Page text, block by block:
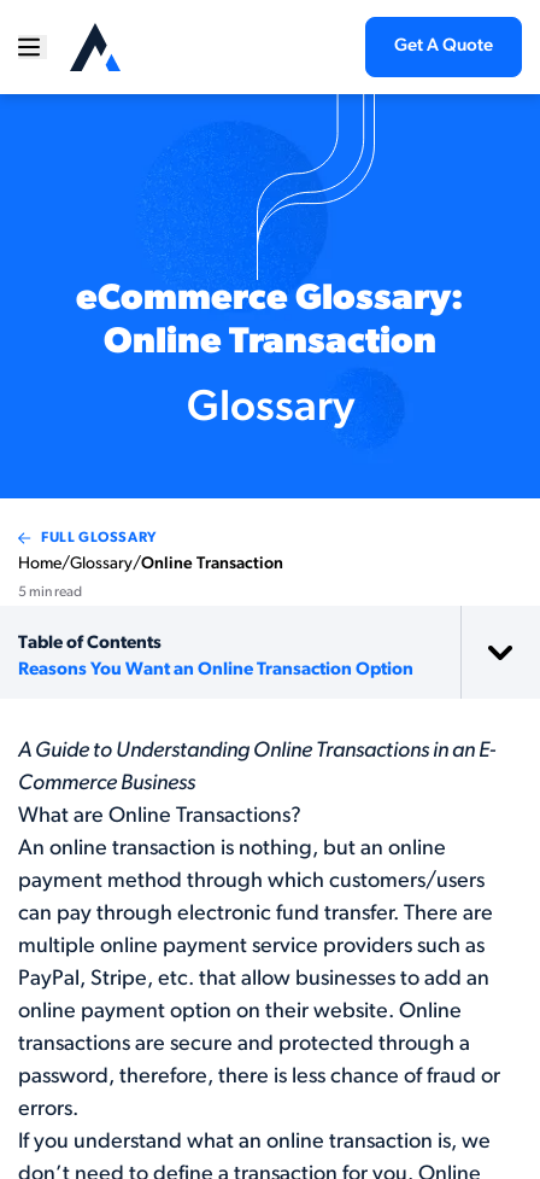
Get A Quote
eCommerce Glossary:
Online Transaction
Glossary
FULL GLOSSARY
Home/Glossary/Online Transaction
5 min read
Table of Contents
Reasons You Want an Online Transaction Option
A Guide to Understanding Online Transactions in an E-
Commerce Business
What are Online Transactions?
An online transaction is nothing, but an online
payment method through which customers/users
can pay through electronic fund transfer. There are
multiple online payment service providers such as
PayPal, Stripe, etc. that allow businesses to add an
online payment option on their website. Online
transactions are secure and protected through a
password, therefore, there is less chance of fraud or
errors.
If you understand what an online transaction is, we